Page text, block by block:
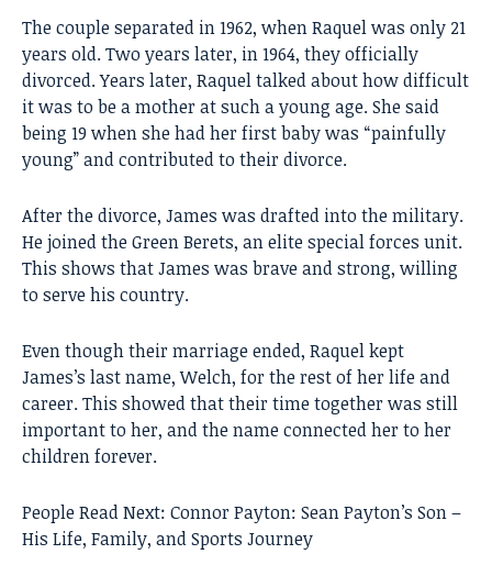
The couple separated in 1962, when Raquel was only 21
years old. Two years later, in 1964, they officially
divorced. Years later, Raquel talked about how difficult
it was to be a mother at such a young age. She said
being 19 when she had her first baby was “painfully
young” and contributed to their divorce.
After the divorce, James was drafted into the military.
He joined the Green Berets, an elite special forces unit.
This shows that James was brave and strong, willing
to serve his country.
Even though their marriage ended, Raquel kept
James’s last name, Welch, for the rest of her life and
career. This showed that their time together was still
important to her, and the name connected her to her
children forever.
People Read Next: Connor Payton: Sean Payton’s Son –
His Life, Family, and Sports Journey